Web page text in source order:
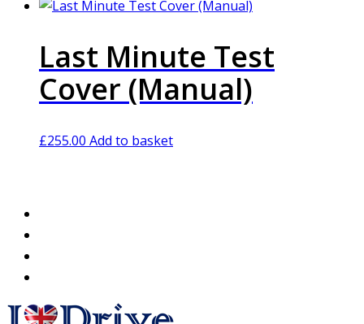
Last Minute Test
Cover (Manual)
£255.00 Add to basket